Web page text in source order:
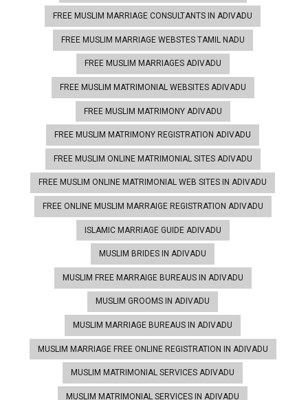
FREE MUSLIM MARRIAGE CONSULTANTS IN ADIVADU
FREE MUSLIM MARRIAGE WEBSTES TAMIL NADU
FREE MUSLIM MARRIAGES ADIVADU
FREE MUSLIM MATRIMONIAL WEBSITES ADIVADU
FREE MUSLIM MATRIMONY ADIVADU
FREE MUSLIM MATRIMONY REGISTRATION ADIVADU
FREE MUSLIM ONLINE MATRIMONIAL SITES ADIVADU
FREE MUSLIM ONLINE MATRIMONIAL WEB SITES IN ADIVADU
FREE ONLINE MUSLIM MARRAIGE REGISTRATION ADIVADU
ISLAMIC MARRIAGE GUIDE ADIVADU
MUSLIM BRIDES IN ADIVADU
MUSLIM FREE MARRAIGE BUREAUS IN ADIVADU
MUSLIM GROOMS IN ADIVADU
MUSLIM MARRIAGE BUREAUS IN ADIVADU
MUSLIM MARRIAGE FREE ONLINE REGISTRATION IN ADIVADU
MUSLIM MATRIMONIAL SERVICES ADIVADU
MUSLIM MATRIMONIAL SERVICES IN ADIVADU